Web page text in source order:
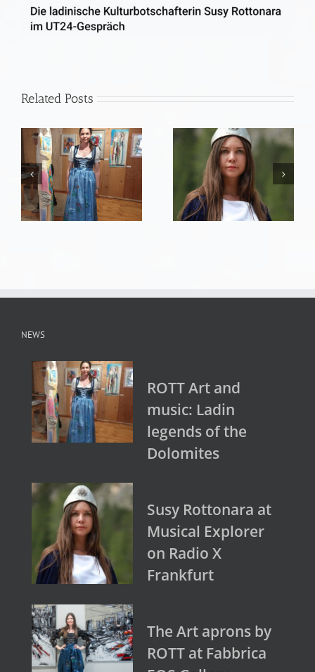
Related Posts
NEWS
ROTT Art and
music: Ladin
legends of the
Dolomites
Susy Rottonara at
Musical Explorer
on Radio X
Frankfurt
The Art aprons by
ROTT at Fabbrica